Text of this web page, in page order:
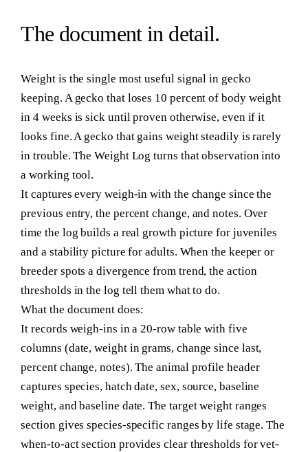
The documentin detail.
Weight is the single most useful signal in gecko
keeping. A gecko that loses 10 percent of body weight
in 4 weeks is sick until proven otherwise, even if it
looks fine. A gecko that gains weight steadily is rarely
in trouble. The Weight Log turns that observation into
a working tool.
It captures every weigh-in with the change since the
previous entry, the percent change, and notes. Over
time the log builds a real growth picture for juveniles
and a stability picture for adults. When the keeper or
breeder spots a divergence from trend, the action
thresholds in the log tell them what to do.
What the document does:
It records weigh-ins in a 20-row table with five
columns (date, weight in grams, change since last,
percent change, notes). The animal profile header
captures species, hatch date, sex, source, baseline
weight, and baseline date. The target weight ranges
section gives species-specific ranges by life stage. The
when-to-act section provides clear thresholds for vet-